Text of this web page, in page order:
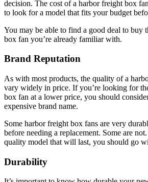
decision. The cost of a harbor freight box
to look for a model that fits your budget
You may be able to find a good deal to buy
box fan you’re already familiar with.
Brand Reputation
As with most products, the quality of a
vary widely in price. If you’re looking for
box fan at a lower price, you should
expensive brand name.
Some harbor freight box fans are very
before needing a replacement. Some are
quality model that will last, you should go
Durability